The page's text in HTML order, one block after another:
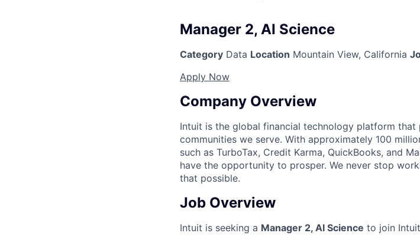
Manager 2, AI Science
Category Data Location Mountain View, California
Apply Now
Company Overview
Intuit is the global financial technology platform
communities we serve. With approximately 100
such as TurboTax, Credit Karma, QuickBooks, and
have the opportunity to prosper. We never stop
that possible.
Job Overview
Intuit is seeking a Manager 2, AI Science to join